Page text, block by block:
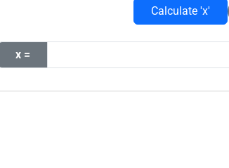
Calculate 'x'
x =